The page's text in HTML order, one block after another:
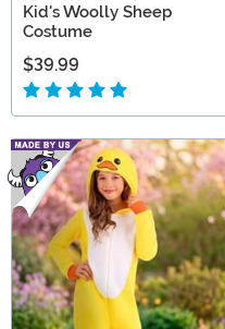
Kid's Woolly Sheep
Costume
$39.99